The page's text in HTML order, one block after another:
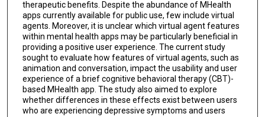
therapeutic benefits. Despite the abundance of MHealth
apps currently available for public use, few include virtual
agents. Moreover, it is unclear which virtual agent features
within mental health apps may be particularly beneficial in
providing a positive user experience. The current study
sought to evaluate how features of virtual agents, such as
animation and conversation, impact the usability and user
experience of a brief cognitive behavioral therapy (CBT)-
based MHealth app. The study also aimed to explore
whether differences in these effects exist between users
who are experiencing depressive symptoms and users